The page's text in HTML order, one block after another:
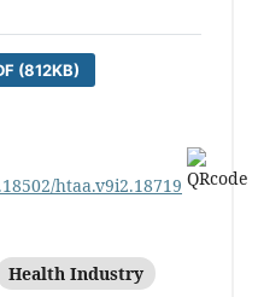
(812KB)
htaa.v9i2.18719
Health Industry